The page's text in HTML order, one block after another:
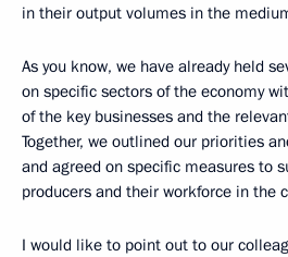
in their output volumes in the
As you know, we have already held
on specific sectors of the economy
of the key businesses and the
Together, we outlined our priorities
and agreed on specific measures to
producers and their workforce in the
I would like to point out to our